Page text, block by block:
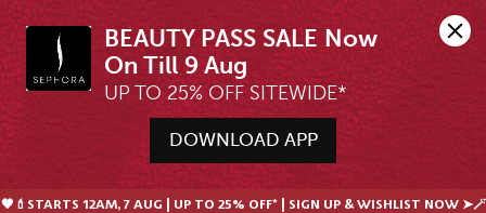
BEAUTY PASS SALE Now
UP TO 25% OFF SITEWIDE*
DOWNLOAD APP
🖤💄STARTS 12AM, 7 AUG | UP TO 25% OFF* | SIGN UP & WISHLIST NOW ➤🪄